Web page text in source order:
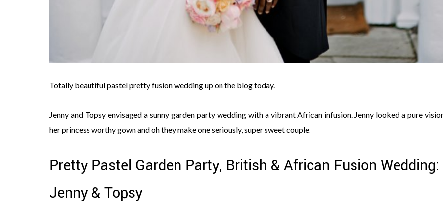
Totally beautiful pastel pretty fusion wedding up on the blog today.
Jenny and Topsy envisaged a sunny garden party wedding with a vibrant African infusion. Jenny looked a pure
her princess worthy gown and oh they make one seriously, super sweet couple.
Pretty Pastel Garden Party, British & African Fusion Wedding:
Jenny & Topsy